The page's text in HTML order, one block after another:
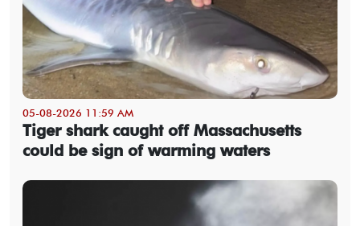
05-08-2026 11:59 AM
Tiger shark caught off Massachusetts
could be sign of warming waters